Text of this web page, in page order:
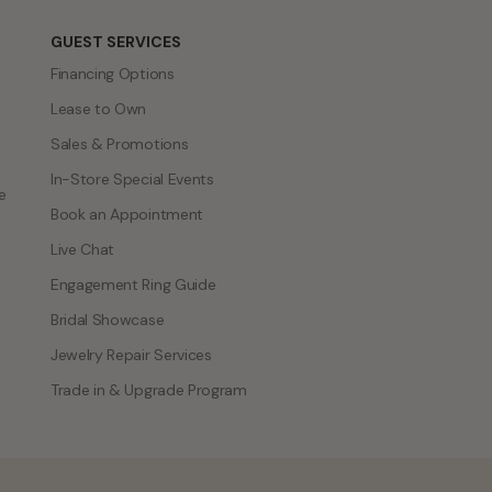
GUEST SERVICES
Financing Options
Lease to Own
Sales & Promotions
In-Store Special Events
Book an Appointment
Live Chat
Engagement Ring Guide
Bridal Showcase
Jewelry Repair Services
Trade in & Upgrade Program